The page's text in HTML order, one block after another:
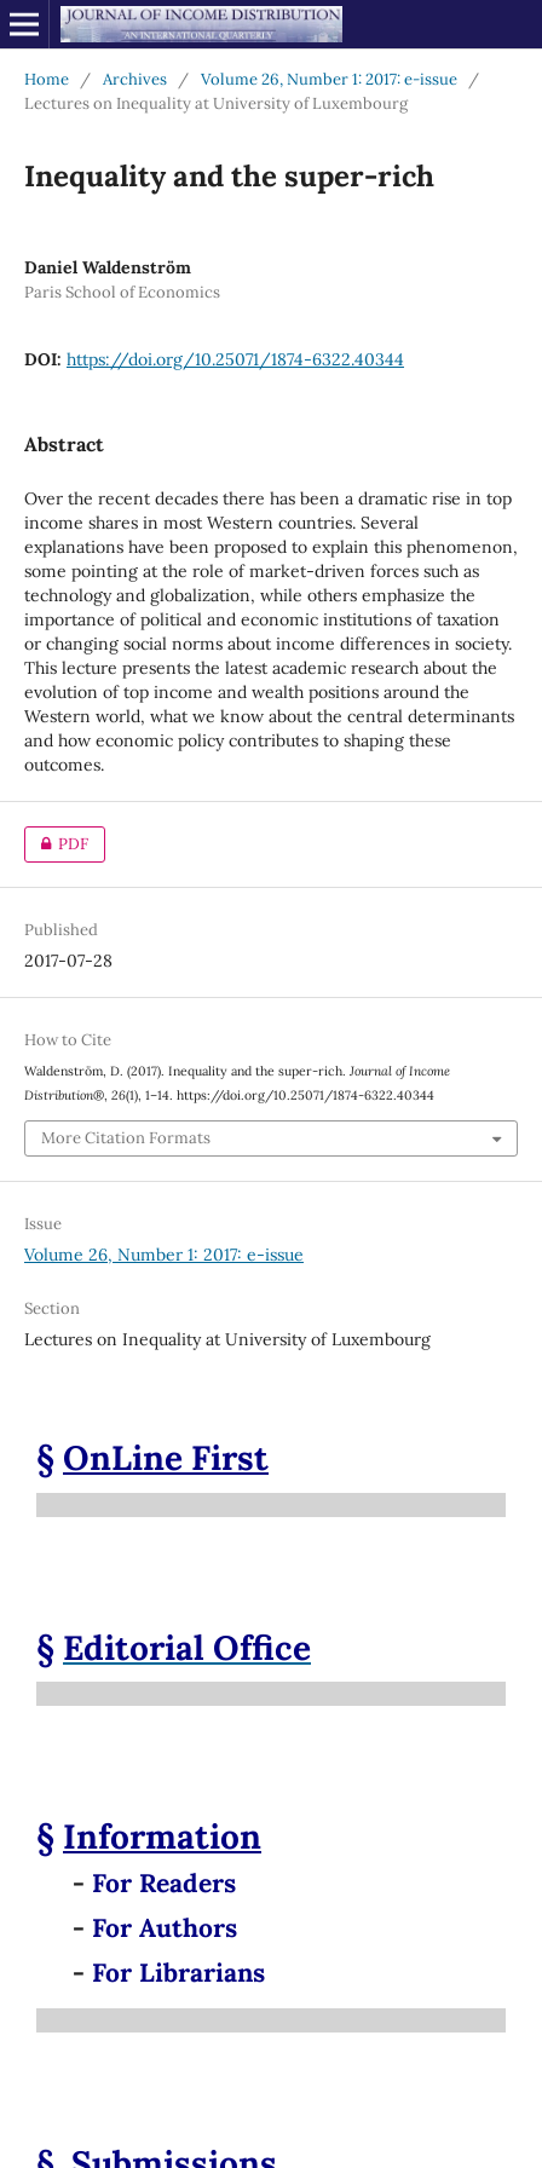
Home / Archives / Volume 26, Number 1: 2017: e-issue
/
Lectures on Inequality at University of Luxembourg
Inequality and the super-rich
Daniel Waldenström
Paris School of Economics
DOI: https://doi.org/10.25071/1874-6322.40344
Abstract
Over the recent decades there has been a dramatic rise in top
income shares in most Western countries. Several
explanations have been proposed to explain this phenomenon,
some pointing at the role of market-driven forces such as
technology and globalization, while others emphasize the
importance of political and economic institutions of taxation
or changing social norms about income differences in society.
This lecture presents the latest academic research about the
evolution of top income and wealth positions around the
Western world, what we know about the central determinants
and how economic policy contributes to shaping these
outcomes.
PDF
Published
2017-07-28
How to Cite
Waldenström, D. (2017). Inequality and the super-rich. Journal of Income
Distribution®, 26(1), 1–14. https://doi.org/10.25071/1874-6322.40344
More Citation Formats
Issue
Volume 26, Number 1: 2017: e-issue
Section
Lectures on Inequality at University of Luxembourg
§ OnLine First
§ Editorial Office
§ Information
- For Readers
- For Authors
- For Librarians